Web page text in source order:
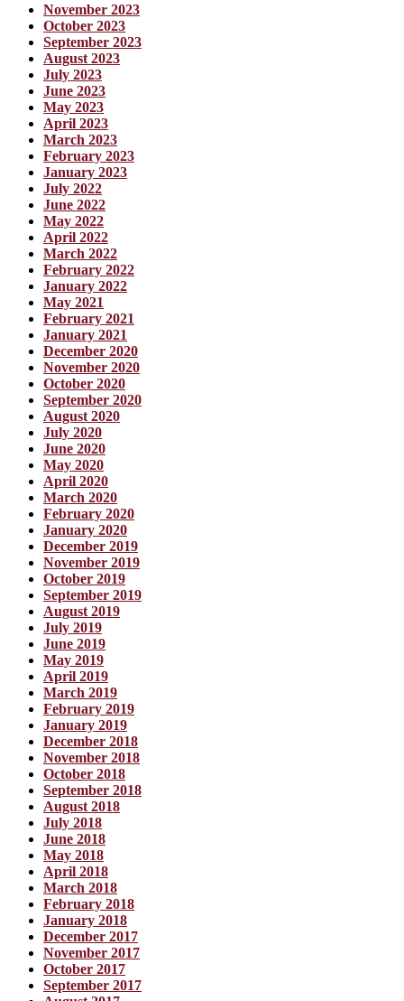
November 2023
October 2023
September 2023
August 2023
July 2023
June 2023
May 2023
April 2023
March 2023
February 2023
January 2023
July 2022
June 2022
May 2022
April 2022
March 2022
February 2022
January 2022
May 2021
February 2021
January 2021
December 2020
November 2020
October 2020
September 2020
August 2020
July 2020
June 2020
May 2020
April 2020
March 2020
February 2020
January 2020
December 2019
November 2019
October 2019
September 2019
August 2019
July 2019
June 2019
May 2019
April 2019
March 2019
February 2019
January 2019
December 2018
November 2018
October 2018
September 2018
August 2018
July 2018
June 2018
May 2018
April 2018
March 2018
February 2018
January 2018
December 2017
November 2017
October 2017
September 2017